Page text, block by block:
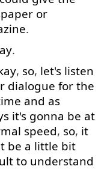
or
.
.
, so, let's listen
dialogue for the
and as
it's gonna be at
speed, so, it
be a little bit
to understand